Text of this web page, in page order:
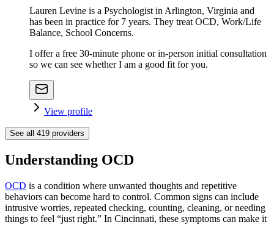
Lauren Levine is a Psychologist in Arlington, Virginia and
has been in practice for 7 years. They treat OCD, Work/Life
Balance, School Concerns.
I offer a free 30-minute phone or in-person initial consultation
so we can see whether I am a good fit for you.
View profile
See all 419 providers
Understanding OCD
OCD is a condition where unwanted thoughts and repetitive
behaviors can become hard to control. Common signs can include
intrusive worries, repeated checking, counting, cleaning, or needing
things to feel “just right.” In Cincinnati, these symptoms can make it